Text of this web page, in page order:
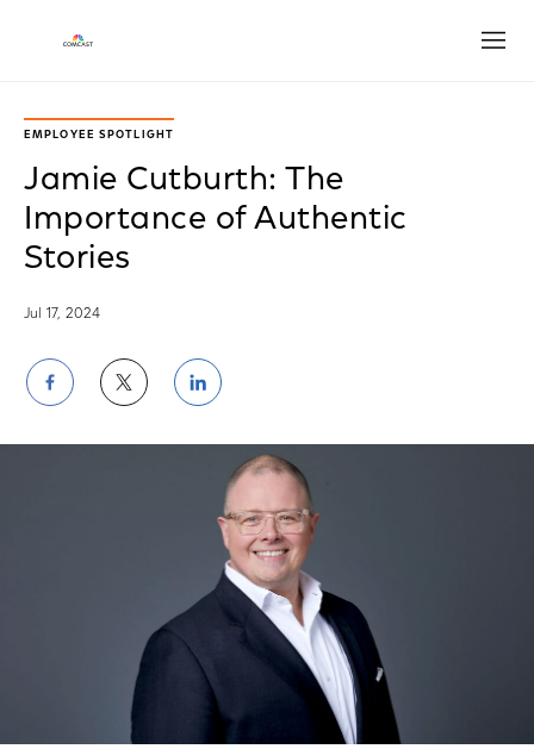
EMPLOYEE SPOTLIGHT
Jamie Cutburth: The
Importance of Authentic
Stories
Jul 17, 2024
Share
on
Facebook
Share
on
Twitter
Share
on
LinkedIn